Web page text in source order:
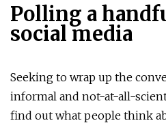
Polling a
social media
Seeking to wrap up the
informal and not-at-all-
find out what people think